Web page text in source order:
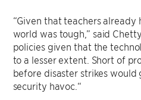
“Given that teachers
world was tough,” said
policies given that the
to a lesser extent. Short of
before disaster strikes would
security havoc.“